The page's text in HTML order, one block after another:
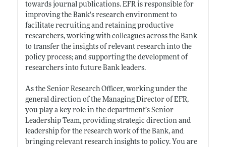
towards journal publications. EFR is responsible for
improving the Bank's research environment to
facilitate recruiting and retaining productive
researchers, working with colleagues across the Bank
to transfer the insights of relevant research into the
policy process; and supporting the development of
researchers into future Bank leaders.
As the Senior Research Officer, working under the
general direction of the Managing Director of EFR,
you play a key role in the department’s Senior
Leadership Team, providing strategic direction and
leadership for the research work of the Bank, and
bringing relevant research insights to policy. You are